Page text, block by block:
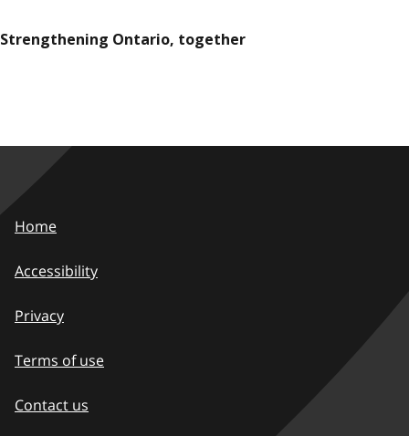
Strengthening Ontario, together
Home
Accessibility
Privacy
Terms of use
Contact us